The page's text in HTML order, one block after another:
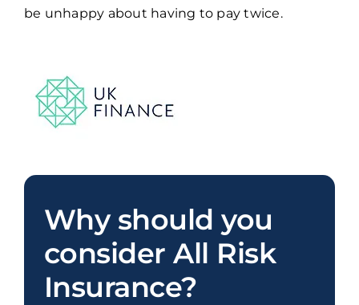
be unhappy about having to pay twice.
Why should you
consider All Risk
Insurance?